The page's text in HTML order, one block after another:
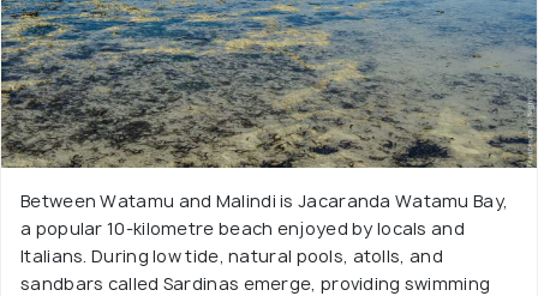
Between Watamu and Malindi is Jacaranda Watamu Bay,
a popular 10-kilometre beach enjoyed by locals and
Italians. During low tide, natural pools, atolls, and
sandbars called Sardinas emerge, providing swimming